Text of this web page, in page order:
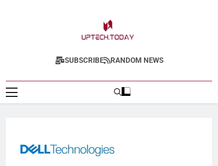
Uptech.today
SUBSCRIBE RANDOM NEWS